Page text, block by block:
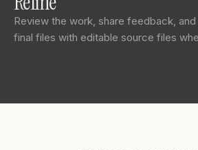
Review the work, share feedback,
final files with editable source files